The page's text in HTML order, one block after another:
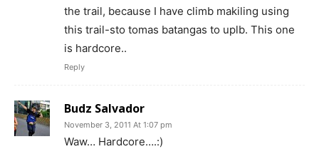
the trail, because I have climb makiling using
this trail-sto tomas batangas to uplb. This one
is hardcore..
Reply
Budz Salvador
November 3, 2011 At 1:07 pm
Waw… Hardcore….:)